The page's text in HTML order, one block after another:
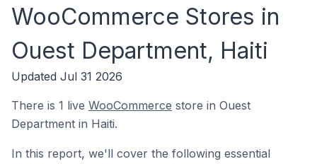
WooCommerce Stores in
Ouest Department, Haiti
Updated Jul 31 2026
There is 1 live WooCommerce store in Ouest
Department in Haiti.
In this report, we'll cover the following essential